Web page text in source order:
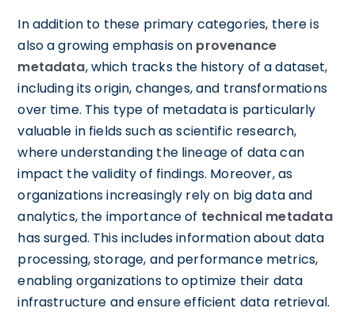
In addition to these primary categories, there is
also a growing emphasis on provenance
metadata, which tracks the history of a dataset,
including its origin, changes, and transformations
over time. This type of metadata is particularly
valuable in fields such as scientific research,
where understanding the lineage of data can
impact the validity of findings. Moreover, as
organizations increasingly rely on big data and
analytics, the importance of technical metadata
has surged. This includes information about data
processing, storage, and performance metrics,
enabling organizations to optimize their data
infrastructure and ensure efficient data retrieval.